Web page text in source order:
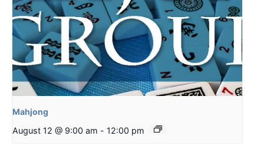
Mahjong
August 12 @ 9:00 am - 12:00 pm